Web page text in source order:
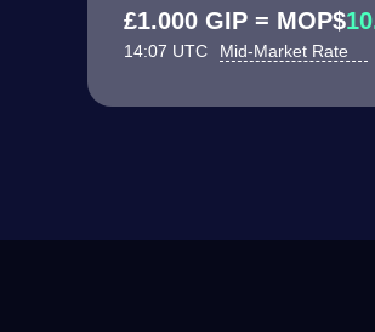
£1.000 GIP = MOP$
14:07 UTC Mid-Market Rate